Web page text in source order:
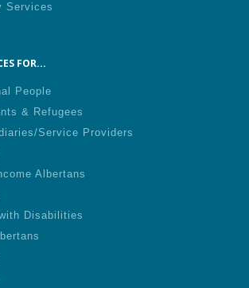
Services
FOR...
People
& Refugees
Service Providers
Albertans
Disabilities